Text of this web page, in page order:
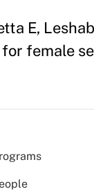
E,
female